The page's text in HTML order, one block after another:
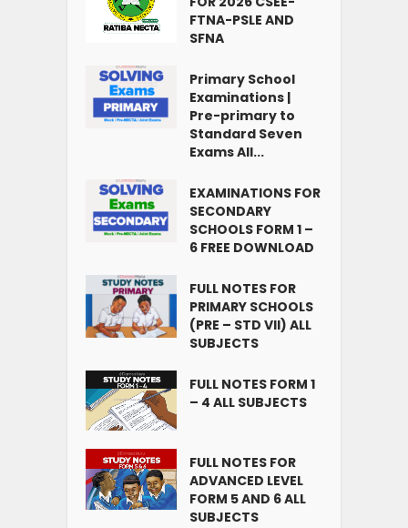
FTNA-PSLE AND
SFNA
Primary School
Examinations |
Pre-primary to
Standard Seven
Exams All...
EXAMINATIONS FOR
SECONDARY
SCHOOLS FORM 1 –
6 FREE DOWNLOAD
FULL NOTES FOR
PRIMARY SCHOOLS
(PRE – STD VII) ALL
SUBJECTS
FULL NOTES FORM 1
– 4 ALL SUBJECTS
FULL NOTES FOR
ADVANCED LEVEL
FORM 5 AND 6 ALL
SUBJECTS